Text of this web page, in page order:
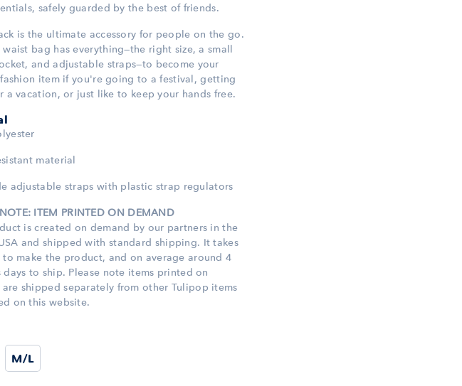
safely guarded by the best of friends.
is the ultimate accessory for people on the go.
bag has everything—the right size, a small
and adjustable straps—to become your
item if you're going to a festival, getting
a vacation, or just like to keep your hands free.
material
adjustable straps with plastic strap regulators
NOTE: ITEM PRINTED ON DEMAND
is created on demand by our partners in the
and shipped with standard shipping. It takes
to make the product, and on average around 4
days to ship. Please note items printed on
are shipped separately from other Tulipop items
on this website.
M/L